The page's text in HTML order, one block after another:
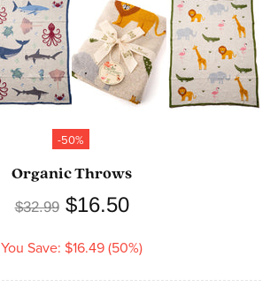
-50%
Organic Throws
$32.99 $16.50
You Save: $16.49 (50%)